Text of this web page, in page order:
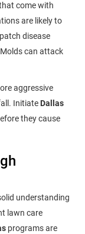
come with
are likely to
disease
can attack
aggressive
Initiate Dallas
they cause
understanding
lawn care
programs are